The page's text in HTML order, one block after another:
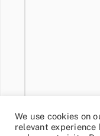
We use cookies on
relevant